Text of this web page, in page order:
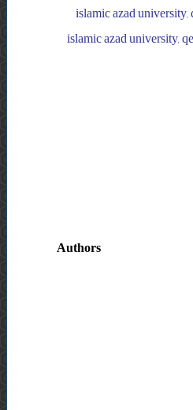
islamic azad
islamic azad university,
Authors